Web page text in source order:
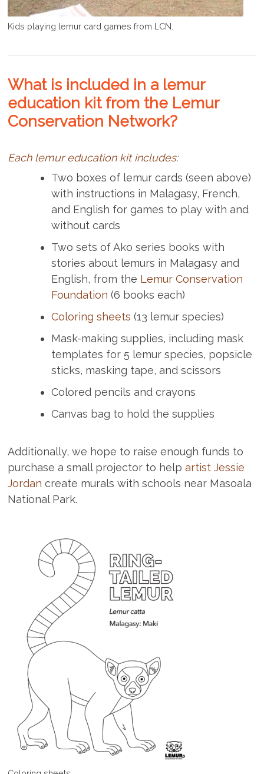
Kids playing lemur card games from LCN.
What is included in a lemur
education kit from the Lemur
Conservation Network?
Each lemur education kit includes:
Two boxes of lemur cards (seen above)
with instructions in Malagasy, French,
and English for games to play with and
without cards
Two sets of Ako series books with
stories about lemurs in Malagasy and
English, from the Lemur Conservation
Foundation (6 books each)
Coloring sheets (13 lemur species)
Mask-making supplies, including mask
templates for 5 lemur species, popsicle
sticks, masking tape, and scissors
Colored pencils and crayons
Canvas bag to hold the supplies
Additionally, we hope to raise enough funds to
purchase a small projector to help artist Jessie
Jordan create murals with schools near Masoala
National Park.